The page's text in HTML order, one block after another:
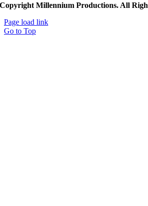
Copyright Millennium Productions. All
Page load link
Go to Top